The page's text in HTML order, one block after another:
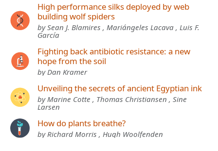
High performance silks deployed by web
building wolf spiders
by Sean J. Blamires , Mariángeles Lacava , Luis F.
García
Fighting back antibiotic resistance: a new
hope from the soil
by Dan Kramer
Unveiling the secrets of ancient Egyptian ink
by Marine Cotte , Thomas Christiansen , Sine
Larsen
How do plants breathe?
by Richard Morris , Hugh Woolfenden